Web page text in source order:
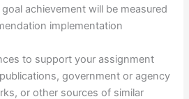
achievement will be measured
implementation
to support your assignment
government or agency
or other sources of similar